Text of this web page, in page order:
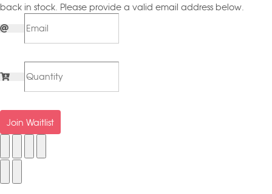
back in stock. Please provide a valid email address below.
Join Waitlist